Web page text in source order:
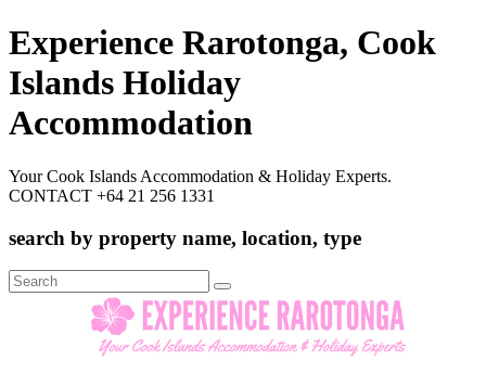
Experience Rarotonga, Cook
Islands Holiday
Accommodation
Your Cook Islands Accommodation & Holiday Experts.
CONTACT +64 21 256 1331
search by property name, location, type
Search
for: